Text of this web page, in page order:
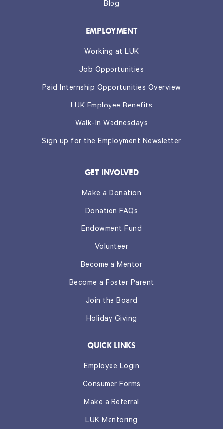
Blog
EMPLOYMENT
Working at LUK
Job Opportunities
Paid Internship Opportunities Overview
LUK Employee Benefits
Walk-In Wednesdays
Sign up for the Employment Newsletter
GET INVOLVED
Make a Donation
Donation FAQs
Endowment Fund
Volunteer
Become a Mentor
Become a Foster Parent
Join the Board
Holiday Giving
QUICK LINKS
Employee Login
Consumer Forms
Make a Referral
LUK Mentoring